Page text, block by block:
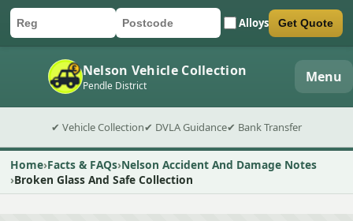
Car registration
Postcode Alloys
Submit quote form Get Quote
Nelson Vehicle Collection
Pendle District Menu
✔ Vehicle Collection✔ DVLA Guidance✔ Bank Transfer
Home Facts & FAQs Nelson Accident And Damage Notes
Broken Glass And Safe Collection